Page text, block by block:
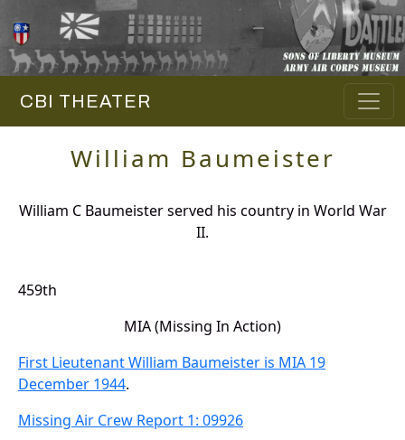
CBI THEATER
William Baumeister
William C Baumeister served his country in World War
II.
459th
MIA (Missing In Action)
First Lieutenant William Baumeister is MIA 19
December 1944.
Missing Air Crew Report 1: 09926